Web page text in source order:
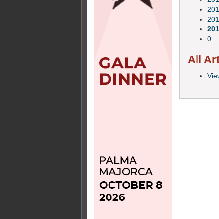
0
All